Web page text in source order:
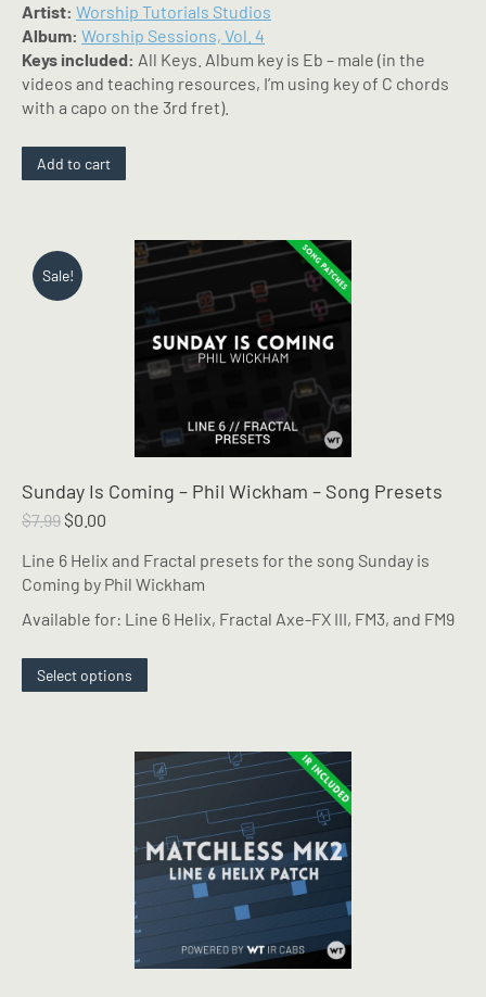
Artist: Worship Tutorials Studios
Album: Worship Sessions, Vol. 4
Keys included: All Keys. Album key is Eb – male (in the
videos and teaching resources, I’m using key of C chords
with a capo on the 3rd fret).
Add to cart
Sale!
Sunday Is Coming – Phil Wickham – Song Presets
$7.99 Original
was:
$7.99.
$0.00
is:
$0.00.
Line 6 Helix and Fractal presets for the song Sunday is
Coming by Phil Wickham
Available for: Line 6 Helix, Fractal Axe-FX III, FM3, and FM9
Select options
product
variants.
The
options
may
be
chosen
product